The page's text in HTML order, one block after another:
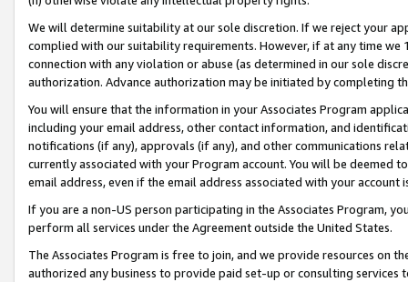
We will determine suitability at our sole discretion. If we reject your
complied with our suitability requirements. However, if at any time
connection with any violation or abuse (as determined in our sole
authorization. Advance authorization may be initiated by completing
You will ensure that the information in your Associates Program
including your email address, other contact information, and
notifications (if any), approvals (if any), and other communications
currently associated with your Program account. You will be deemed
email address, even if the email address associated with your account
If you are a non-US person participating in the Associates Program,
perform all services under the Agreement outside the United States.
The Associates Program is free to join, and we provide resources on
authorized any business to provide paid set-up or consulting